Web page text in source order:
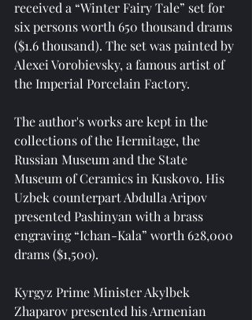
received a “Winter Fairy Tale” set for
six persons worth 650 thousand drams
($1.6 thousand). The set was painted by
Alexei Vorobievsky, a famous artist of
the Imperial Porcelain Factory.
The author's works are kept in the
collections of the Hermitage, the
Russian Museum and the State
Museum of Ceramics in Kuskovo. His
Uzbek counterpart Abdulla Aripov
presented Pashinyan with a brass
engraving “Ichan-Kala” worth 628,000
drams ($1,500).
Kyrgyz Prime Minister Akylbek
Zhaparov presented his Armenian